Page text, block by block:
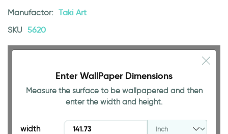
Manufactor: Taki Art
SKU 5620
94.49 INCH
Enter WallPaper Dimensions
Measure the surface to be wallpapered and then
enter the width and height.
width